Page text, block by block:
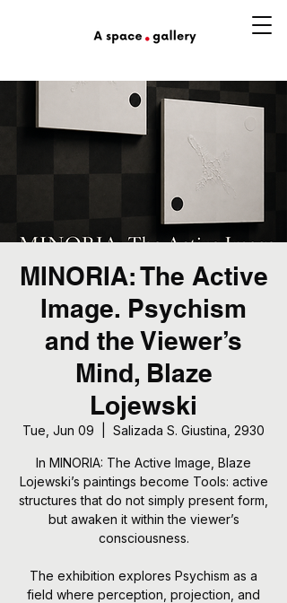
MINORIA: The Active
Image. Psychism
and the Viewer’s
Mind, Blaze
Lojewski
Tue, Jun 09 Salizada S. Giustina, 2930
In MINORIA: The Active Image, Blaze
Lojewski’s paintings become Tools: active
structures that do not simply present form,
but awaken it within the viewer’s
consciousness.
The exhibition explores Psychism as a
field where perception, projection, and